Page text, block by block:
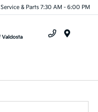
Service & Parts 7:30 AM - 6:00 PM